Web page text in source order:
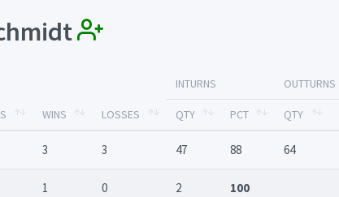
WINS LOSSES
INTURNS OUTTURNS
QTY PCT QTY
3 3 47 88 64
1 0 2 100